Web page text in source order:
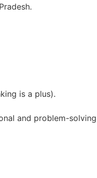
is a plus).
and problem-